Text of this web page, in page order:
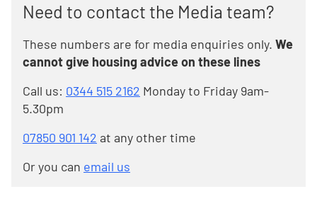
Need to contact the Media team?
These numbers are for media enquiries only. We
cannot give housing advice on these lines
Call us: 0344 515 2162 Monday to Friday 9am-
5.30pm
07850 901 142 at any other time
Or you can email us